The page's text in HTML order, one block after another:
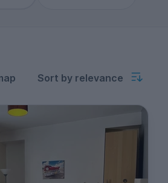
Sort by relevance